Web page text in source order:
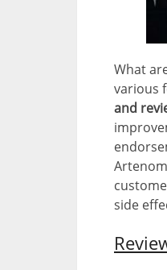
What
various
and
side